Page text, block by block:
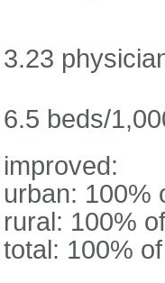
3.23
6.5 beds/
improved:
urban: 100%
rural: 100%
total: 100%